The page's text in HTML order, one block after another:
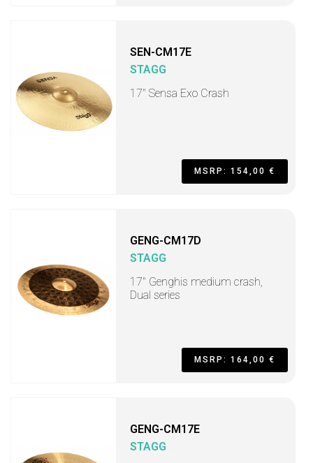
SEN-CM17E
STAGG
17" Sensa Exo Crash
MSRP: 154,00 €
GENG-CM17D
STAGG
17" Genghis medium crash,
Dual series
MSRP: 164,00 €
GENG-CM17E
STAGG